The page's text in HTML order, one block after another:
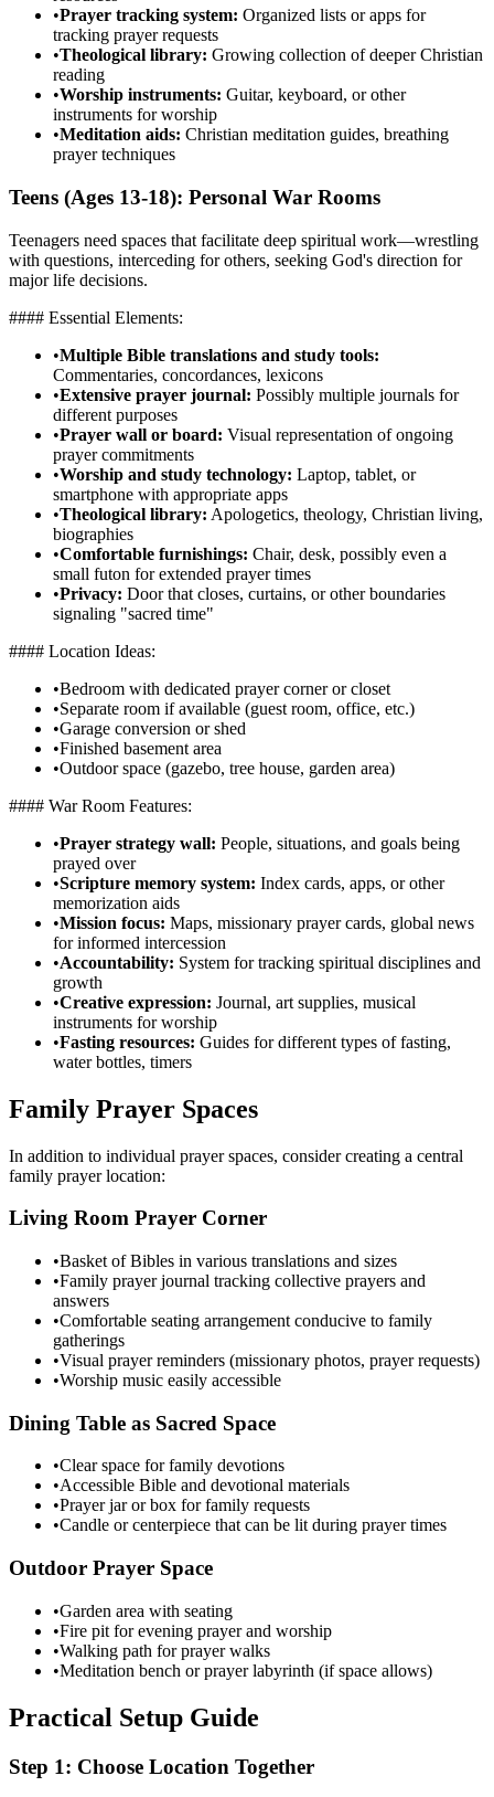
•Prayer tracking system: Organized lists or apps for
tracking prayer requests
•Theological library: Growing collection of deeper Christian
reading
•Worship instruments: Guitar, keyboard, or other
instruments for worship
•Meditation aids: Christian meditation guides, breathing
prayer techniques
Teens (Ages 13-18): Personal War Rooms
Teenagers need spaces that facilitate deep spiritual work—wrestling
with questions, interceding for others, seeking God's direction for
major life decisions.
#### Essential Elements:
•Multiple Bible translations and study tools:
Commentaries, concordances, lexicons
•Extensive prayer journal: Possibly multiple journals for
different purposes
•Prayer wall or board: Visual representation of ongoing
prayer commitments
•Worship and study technology: Laptop, tablet, or
smartphone with appropriate apps
•Theological library: Apologetics, theology, Christian living,
biographies
•Comfortable furnishings: Chair, desk, possibly even a
small futon for extended prayer times
•Privacy: Door that closes, curtains, or other boundaries
signaling "sacred time"
#### Location Ideas:
•Bedroom with dedicated prayer corner or closet
•Separate room if available (guest room, office, etc.)
•Garage conversion or shed
•Finished basement area
•Outdoor space (gazebo, tree house, garden area)
#### War Room Features:
•Prayer strategy wall: People, situations, and goals being
prayed over
•Scripture memory system: Index cards, apps, or other
memorization aids
•Mission focus: Maps, missionary prayer cards, global news
for informed intercession
•Accountability: System for tracking spiritual disciplines and
growth
•Creative expression: Journal, art supplies, musical
instruments for worship
•Fasting resources: Guides for different types of fasting,
water bottles, timers
Family Prayer Spaces
In addition to individual prayer spaces, consider creating a central
family prayer location:
Living Room Prayer Corner
•Basket of Bibles in various translations and sizes
•Family prayer journal tracking collective prayers and
answers
•Comfortable seating arrangement conducive to family
gatherings
•Visual prayer reminders (missionary photos, prayer requests)
•Worship music easily accessible
Dining Table as Sacred Space
•Clear space for family devotions
•Accessible Bible and devotional materials
•Prayer jar or box for family requests
•Candle or centerpiece that can be lit during prayer times
Outdoor Prayer Space
•Garden area with seating
•Fire pit for evening prayer and worship
•Walking path for prayer walks
•Meditation bench or prayer labyrinth (if space allows)
Practical Setup Guide
Step 1: Choose Location Together